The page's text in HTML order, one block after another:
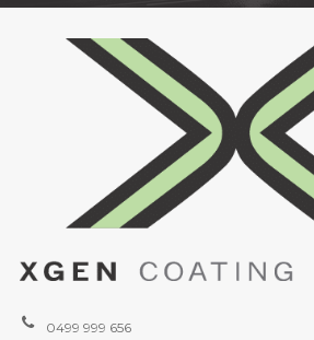
0499 999 656